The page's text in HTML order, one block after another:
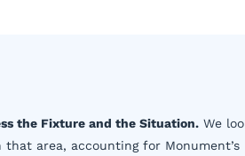
the Fixture and the Situation. We
that area, accounting for